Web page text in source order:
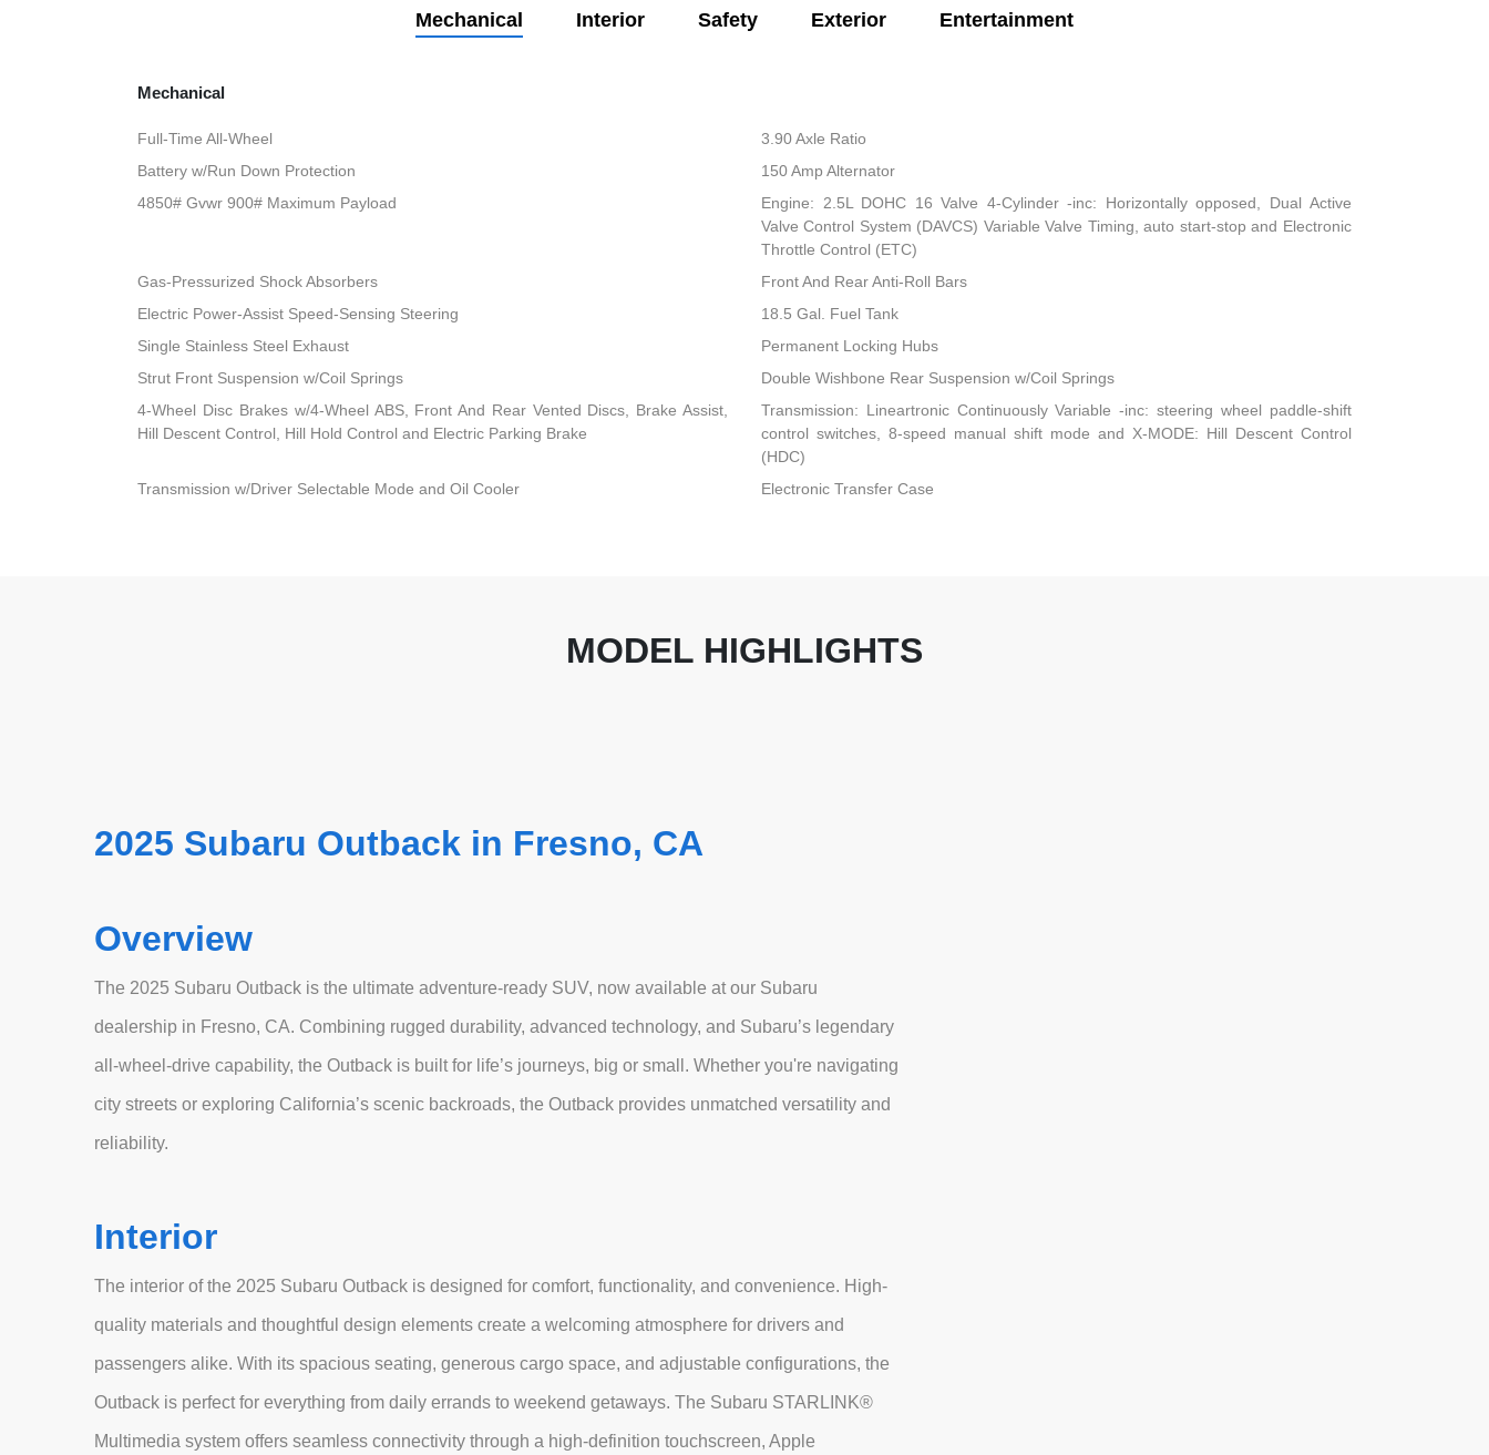
Mechanical Interior Safety Exterior Entertainment
Mechanical
Full-Time All-Wheel
3.90 Axle Ratio
Battery w/Run Down Protection
150 Amp Alternator
4850# Gvwr 900# Maximum Payload
Engine: 2.5L DOHC 16 Valve 4-Cylinder -inc: Horizontally opposed, Dual Active
Valve Control System (DAVCS) Variable Valve Timing, auto start-stop and Electronic
Throttle Control (ETC)
Gas-Pressurized Shock Absorbers
Front And Rear Anti-Roll Bars
Electric Power-Assist Speed-Sensing Steering
18.5 Gal. Fuel Tank
Single Stainless Steel Exhaust
Permanent Locking Hubs
Strut Front Suspension w/Coil Springs
Double Wishbone Rear Suspension w/Coil Springs
4-Wheel Disc Brakes w/4-Wheel ABS, Front And Rear Vented Discs, Brake Assist,
Hill Descent Control, Hill Hold Control and Electric Parking Brake
Transmission: Lineartronic Continuously Variable -inc: steering wheel paddle-shift
control switches, 8-speed manual shift mode and X-MODE: Hill Descent Control
(HDC)
Transmission w/Driver Selectable Mode and Oil Cooler
Electronic Transfer Case
MODEL HIGHLIGHTS
2025 Subaru Outback in Fresno, CA
Overview
The 2025 Subaru Outback is the ultimate adventure-ready SUV, now available at our Subaru
dealership in Fresno, CA. Combining rugged durability, advanced technology, and Subaru’s legendary
all-wheel-drive capability, the Outback is built for life’s journeys, big or small. Whether you're navigating
city streets or exploring California’s scenic backroads, the Outback provides unmatched versatility and
reliability.
Interior
The interior of the 2025 Subaru Outback is designed for comfort, functionality, and convenience. High-
quality materials and thoughtful design elements create a welcoming atmosphere for drivers and
passengers alike. With its spacious seating, generous cargo space, and adjustable configurations, the
Outback is perfect for everything from daily errands to weekend getaways. The Subaru STARLINK®
Multimedia system offers seamless connectivity through a high-definition touchscreen, Apple